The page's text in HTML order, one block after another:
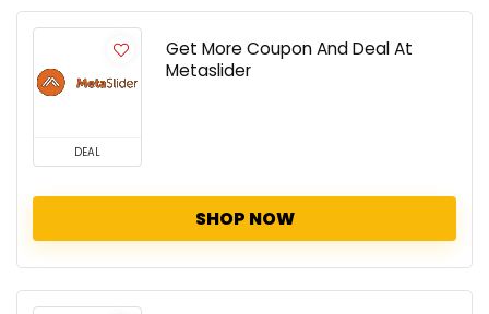
DEAL
Get More Coupon And Deal At
Metaslider
SHOP NOW